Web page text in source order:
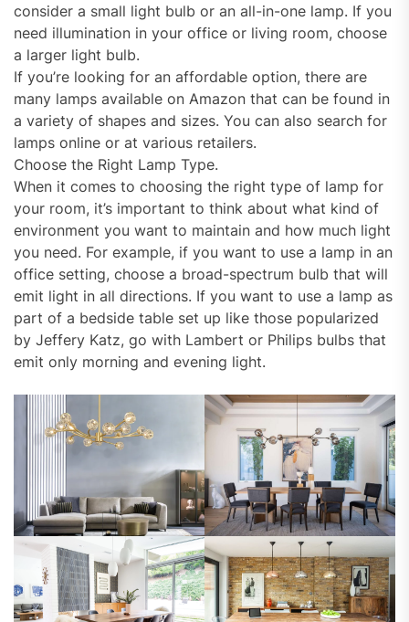
consider a small light bulb or an all-in-one lamp. If you
need illumination in your office or living room, choose
a larger light bulb.
If you’re looking for an affordable option, there are
many lamps available on Amazon that can be found in
a variety of shapes and sizes. You can also search for
lamps online or at various retailers.
Choose the Right Lamp Type.
When it comes to choosing the right type of lamp for
your room, it’s important to think about what kind of
environment you want to maintain and how much light
you need. For example, if you want to use a lamp in an
office setting, choose a broad-spectrum bulb that will
emit light in all directions. If you want to use a lamp as
part of a bedside table set up like those popularized
by Jeffery Katz, go with Lambert or Philips bulbs that
emit only morning and evening light.